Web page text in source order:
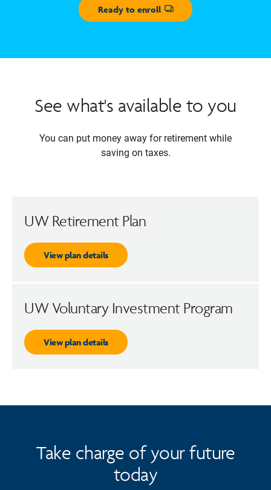
Ready to enroll
Opens dialog
See what's available to you
You can put money away for retirement while
saving on taxes.
UW Retirement Plan
View plan details
UW Voluntary Investment Program
View plan details
Take charge of your future
today